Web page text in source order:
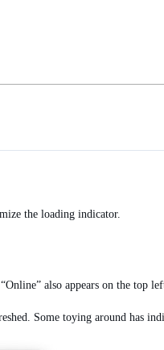
the loading indicator.
also appears on the top
Some toying around has